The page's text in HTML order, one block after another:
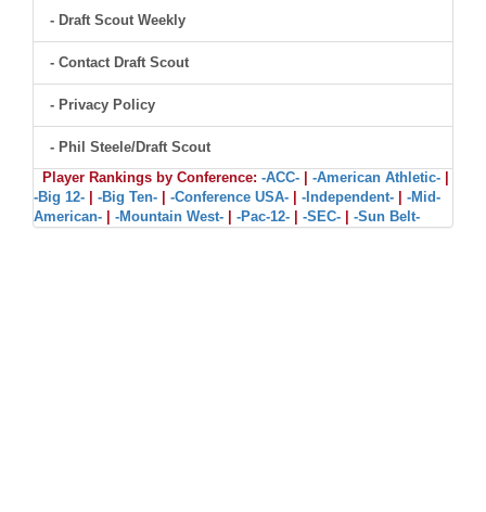
- Draft Scout Weekly
- Contact Draft Scout
- Privacy Policy
- Phil Steele/Draft Scout
Player Rankings by Conference: -ACC- -American Athletic-
-Big 12-
-Big Ten- -Conference USA- -Independent-
-Mid-
American-
-Mountain West- -Pac-12- -SEC- -Sun Belt-